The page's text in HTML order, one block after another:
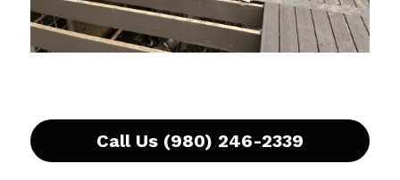
Call Us (980) 246-2339